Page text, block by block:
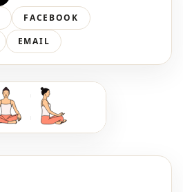
FACEBOOK
EMAIL